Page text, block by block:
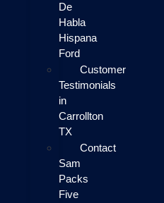
De
Habla
Hispana
Ford
Customer
Testimonials
in
Carrollton
TX
Contact
Sam
Packs
Five